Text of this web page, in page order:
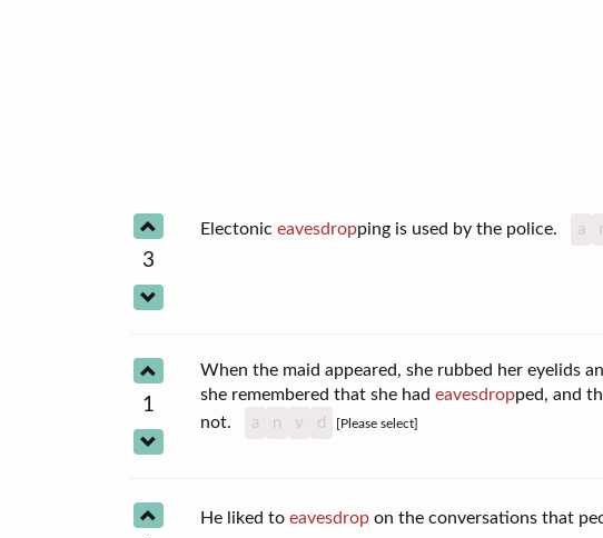
3
Electoniceavesdropping is used by the police. a
1
When the maid appeared, she rubbed her eyelids
she remembered that she hadeavesdropped, and
not.
a n v d [Please select]
He liked toeavesdrop on the conversations that